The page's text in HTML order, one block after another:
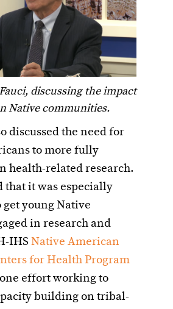
discussing the impact
Native communities.
discussed the need for
to more fully
health-related research.
that it was especially
young Native
in research and
IHS Native American
for Health Program
one effort working to
building on tribal-